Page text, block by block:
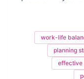
work-life
planning
effective